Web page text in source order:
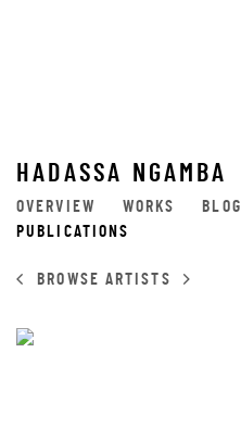
HADASSA NGAMBA
OVERVIEW WORKS BLOG
PUBLICATIONS
BROWSE ARTISTS